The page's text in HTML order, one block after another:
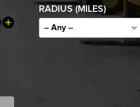
RADIUS (MILES)
-- Any --